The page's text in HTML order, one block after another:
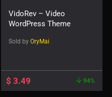
VidoRev – Video
WordPress Theme
Sold by OryMai
$ 3.49 94%